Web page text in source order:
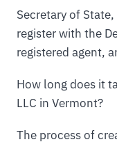
Secretary of
register with the
registered agent,
How long does it
LLC in Vermont?
The process of